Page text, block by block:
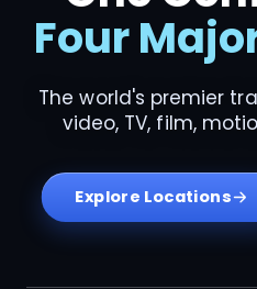
Four
The world's premier
video, TV, film,
Explore Locations